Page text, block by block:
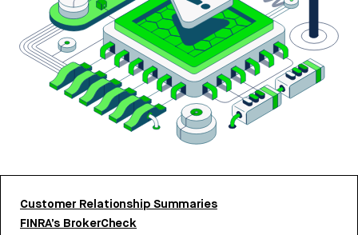
Customer Relationship Summaries
FINRA’s BrokerCheck